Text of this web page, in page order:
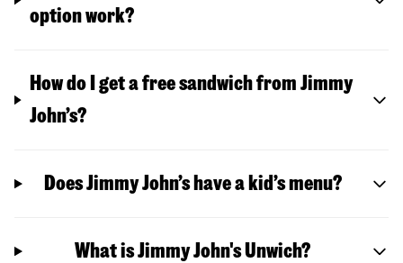
option work?
How do I get a free sandwich from Jimmy
John’s?
Does Jimmy John’s have a kid’s menu?
What is Jimmy John's Unwich?